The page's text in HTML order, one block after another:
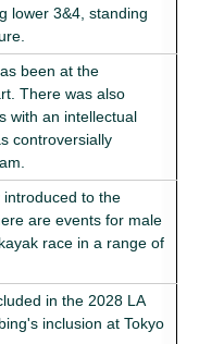
lower 3&4, standing
been at the
There was also
with an intellectual
controversially
introduced to the
are events for male
race in a range of
in the 2028 LA
inclusion at Tokyo